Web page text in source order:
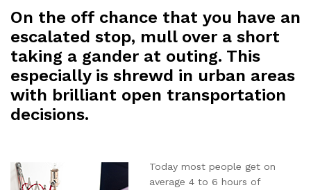
On the off chance that you have an
escalated stop, mull over a short
taking a gander at outing. This
especially is shrewd in urban areas
with brilliant open transportation
decisions.
Today most people get on
average 4 to 6 hours of